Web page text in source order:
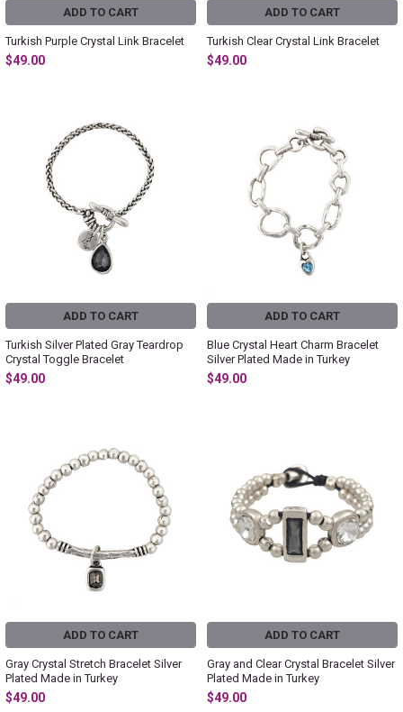
ADD TO CART
Turkish Purple Crystal Link Bracelet
$49.00
ADD TO CART
Turkish Clear Crystal Link Bracelet
$49.00
ADD TO CART
Turkish Silver Plated Gray Teardrop
Crystal Toggle Bracelet
$49.00
ADD TO CART
Blue Crystal Heart Charm Bracelet
Silver Plated Made in Turkey
$49.00
ADD TO CART
Gray Crystal Stretch Bracelet Silver
Plated Made in Turkey
$49.00
ADD TO CART
Gray and Clear Crystal Bracelet Silver
Plated Made in Turkey
$49.00